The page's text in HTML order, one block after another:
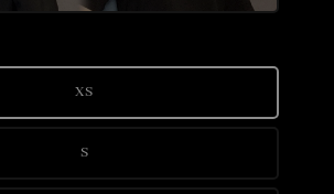
XS
S